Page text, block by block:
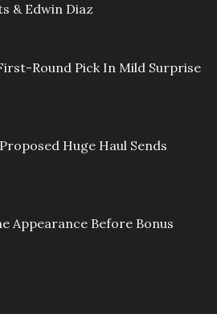
& Edwin Diaz
Round Pick In Mild Surprise
Huge Haul Sends
Appearance Before Bonus